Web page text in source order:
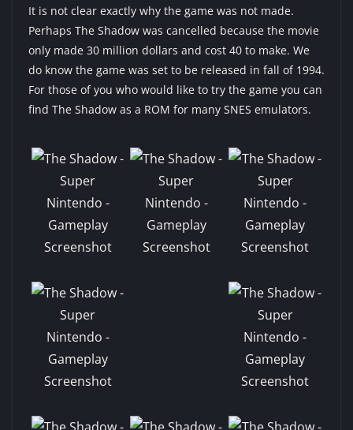
It is not clear exactly why the game was not made.
Perhaps The Shadow was cancelled because the movie
only made 30 million dollars and cost 40 to make. We
do know the game was set to be released in fall of 1994.
For those of you who would like to try the game you can
find The Shadow as a ROM for many SNES emulators.